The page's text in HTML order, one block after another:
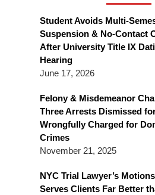
Student Avoids Multi-
Suspension & No-Contact
After University Title IX
Hearing
June 17, 2026
Felony & Misdemeanor
Three Arrests Dismissed
Wrongfully Charged for
Crimes
November 21, 2025
NYC Trial Lawyer’s
Serves Clients Far Better